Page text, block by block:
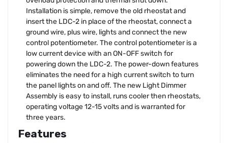
Installation is simple, remove the old rheostat and
insert the LDC-2 in place of the rheostat, connect a
ground wire, plus wire, lights and connect the new
control potentiometer. The control potentiometer is a
low current device with an ON-OFF switch for
powering down the LDC-2. The power-down features
eliminates the need for a high current switch to turn
the panel lights on and off. The new Light Dimmer
Assembly is easy to install, runs cooler then rheostats,
operating voltage 12-15 volts and is warranted for
three years.
Features